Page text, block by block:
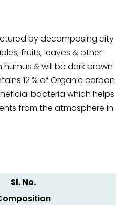
by decomposing city
fruits, leaves & other
humus & will be dark brown
12 % of Organic carbon
bacteria which helps
from the atmosphere in